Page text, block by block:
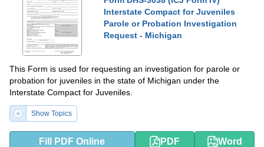
Interstate Compact for Juveniles
Parole or Probation Investigation
Request - Michigan
This Form is used for requesting an investigation for parole or
probation for juveniles in the state of Michigan under the
Interstate Compact for Juveniles.
Show Topics
Fill PDF Online PDF Word